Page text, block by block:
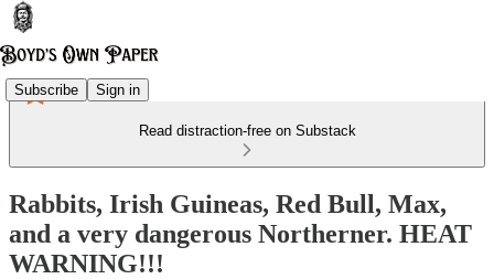
Subscribe Sign in
Read distraction-free on Substack
Rabbits, Irish Guineas, Red Bull, Max,
and a very dangerous Northerner. HEAT
WARNING!!!